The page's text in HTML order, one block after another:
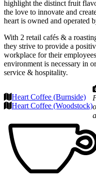
highlight the distinct fruit
the love to innovate and
heart is owned and operated
With 2 retail cafés & a
they strive to provide a
workplace for their
environment is necessary in
service & hospitality.
Heart Coffee (Burnside)
Heart Coffee (Woodstock)